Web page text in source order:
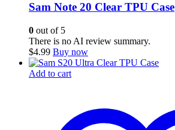
Sam Note 20 Clear TPU Case
0 out of 5
There is no AI review summary.
$4.99 Buy now
Add to cart